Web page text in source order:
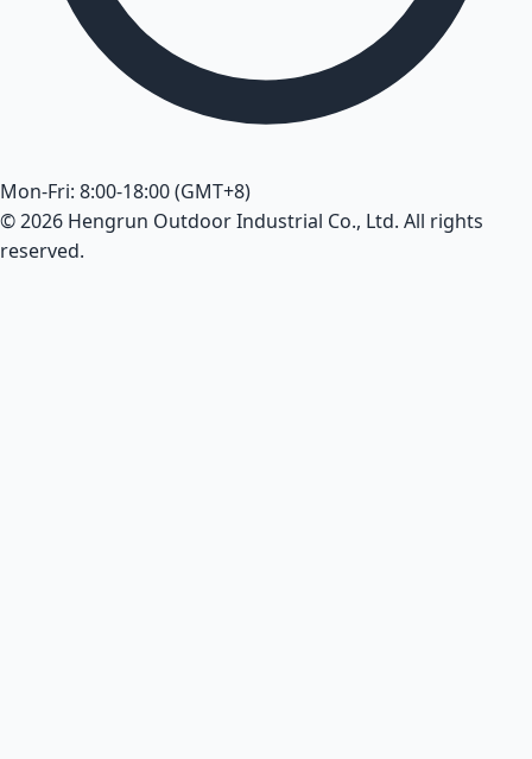
Mon-Fri: 8:00-18:00 (GMT+8)
© 2026 Hengrun Outdoor Industrial Co., Ltd. All rights
reserved.